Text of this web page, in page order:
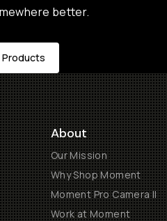
better.
Products
About
Our Mission
Why Shop Moment
Moment Pro Camera II
Work at Moment